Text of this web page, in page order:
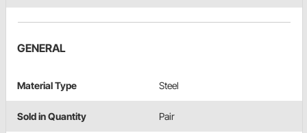
GENERAL
Material Type Steel
Sold in Quantity Pair